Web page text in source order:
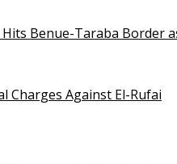
Benue-Taraba Border
Charges Against El-Rufai